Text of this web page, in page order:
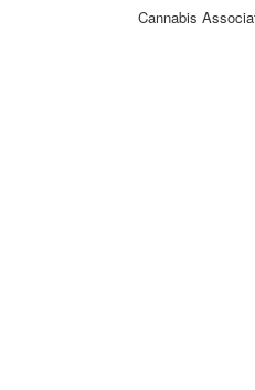
Cannabis